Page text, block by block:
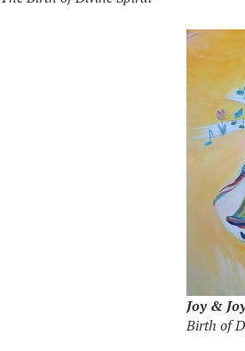
Joy &
Birth of